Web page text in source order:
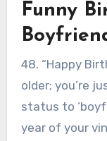
Funny
48. “Happy
older; you’re
status to
year of your